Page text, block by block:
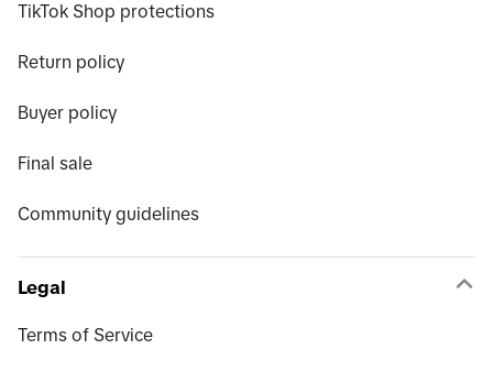
TikTok Shop protections
Return policy
Buyer policy
Final sale
Community guidelines
Legal
Terms of Service